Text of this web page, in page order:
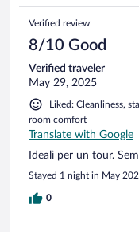
Verified review
8/10 Good
Verified traveler
May 29, 2025
Liked: Cleanliness,
room comfort
Translate with Google
Ideali per un tour.
Stayed 1 night in May
0